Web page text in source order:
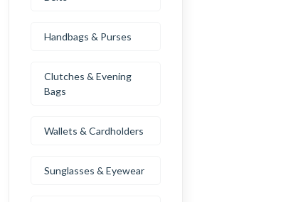
Handbags & Purses
Clutches & Evening
Bags
Wallets & Cardholders
Sunglasses & Eyewear